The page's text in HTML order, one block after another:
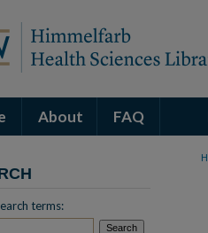
About FAQ
terms: